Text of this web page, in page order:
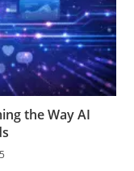
the Way AI